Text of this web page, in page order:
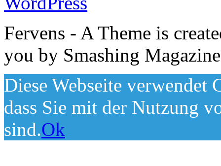
Fervens - A Theme is
you by Smashing Magazine
Diese Webseite verwendet
dass Sie mit der Nutzung
sind.Ok